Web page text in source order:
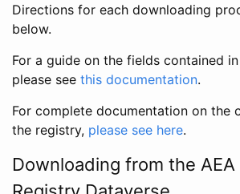
Directions for each downloading
below.
For a guide on the fields contained
please see this documentation.
For complete documentation on the
the registry, please see here.
Downloading from the AEA